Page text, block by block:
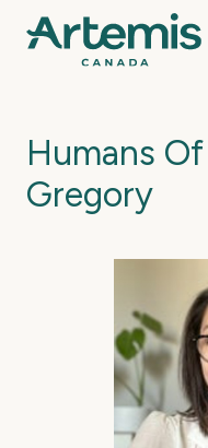
Humans
Gregory